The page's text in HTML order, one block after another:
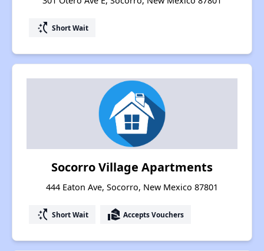
switch_access_shortcut Short Wait
Socorro Village Apartments
444 Eaton Ave, Socorro, New Mexico 87801
switch_access_shortcut Short Wait real_estate_agent Accepts Vouchers